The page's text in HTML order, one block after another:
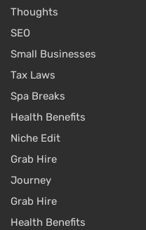
Thoughts
SEO
Small Businesses
Tax Laws
Spa Breaks
Health Benefits
Niche Edit
Grab Hire
Journey
Grab Hire
Health Benefits